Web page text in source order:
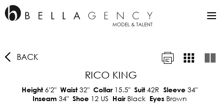
BACK
RICO KING
Height 6'2" Waist32" Collar 15.5" Suit42R Sleeve 34"
Inseam 34" Shoe 12 US Hair Black Eyes Brown